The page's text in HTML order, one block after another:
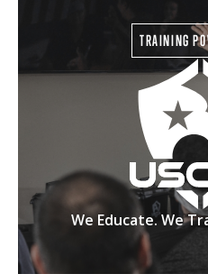
TRAINING
We Educate. We